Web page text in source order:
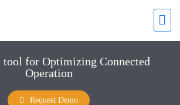
for Optimizing Connected
Operation
Request Demo